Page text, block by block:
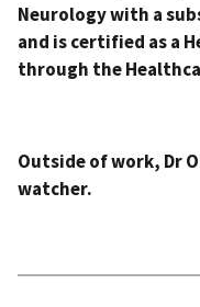
Neurology with a
and is certified as a
through the
Outside of work, Dr
watcher.